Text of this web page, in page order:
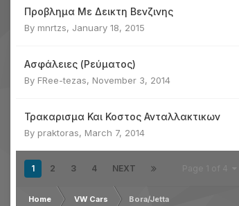
Προβλημα Με Δεικτη Βενζινης
By mnrtzs, January 18, 2015
Ασφάλειες (Ρεύματος)
By FRee-tezas, November 3, 2014
Τρακαρισμα Και Κοστος Ανταλλακτικων
By praktoras, March 7, 2014
1 2 3 4 NEXT
Home VW Cars Bora/Jetta